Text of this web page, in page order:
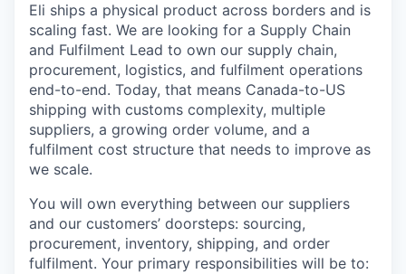
Eli ships a physical product across borders and is
scaling fast. We are looking for a Supply Chain
and Fulfilment Lead to own our supply chain,
procurement, logistics, and fulfilment operations
end-to-end. Today, that means Canada-to-US
shipping with customs complexity, multiple
suppliers, a growing order volume, and a
fulfilment cost structure that needs to improve as
we scale.
You will own everything between our suppliers
and our customers’ doorsteps: sourcing,
procurement, inventory, shipping, and order
fulfilment. Your primary responsibilities will be to: